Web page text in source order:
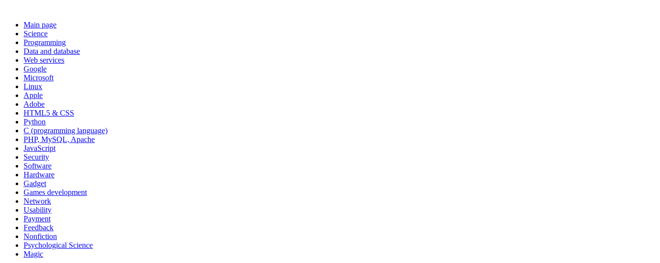
Main page
Science
Programming
Data and database
Web services
Google
Microsoft
Linux
Apple
Adobe
HTML5 & CSS
Python
C (programming language)
PHP, MySQL, Apache
JavaScript
Security
Software
Hardware
Gadget
Games development
Network
Usability
Payment
Feedback
Nonfiction
Psychological Science
Magic